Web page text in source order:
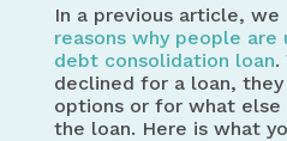
In a previous article,
reasons why people
debt consolidation loan.
declined for a loan,
options or for what
the loan. Here is what